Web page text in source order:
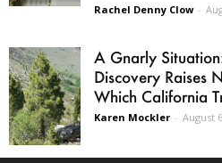
Rachel Denny Clow -
A Gnarly
Discovery Raises
Which California
Karen Mockler - August